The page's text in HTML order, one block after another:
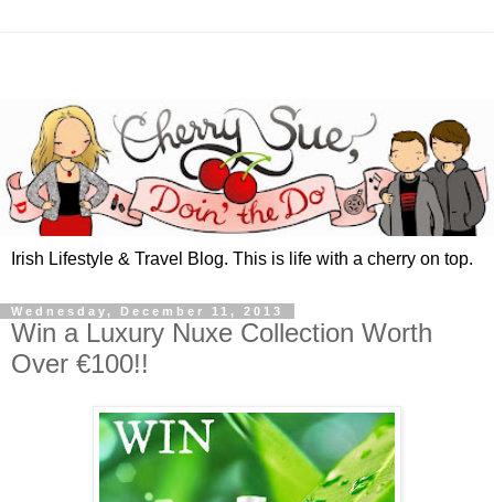
Irish Lifestyle & Travel Blog. This is life with a cherry on top.
Wednesday, December 11, 2013
Win a Luxury Nuxe Collection Worth
Over €100!!